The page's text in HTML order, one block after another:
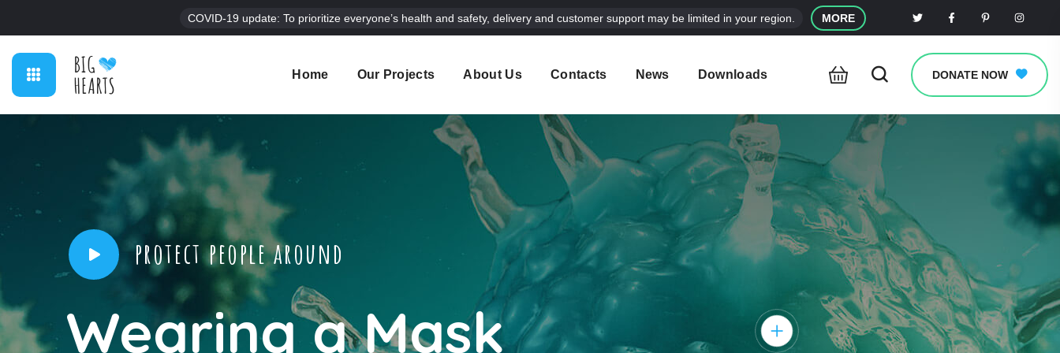
COVID-19 update: To prioritize everyone’s health and safety, delivery and customer support may be limited in your region. MORE
Home Our Projects About Us Contacts News Downloads DONATE NOW
Wearing a Mask
protect people around
clear